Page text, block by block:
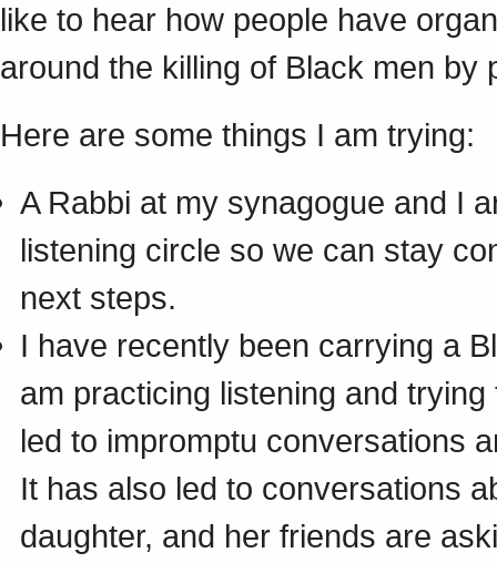
like to hear how people have
around the killing of Black men by
Here are some things I am trying:
A Rabbi at my synagogue and I
listening circle so we can stay
next steps.
I have recently been carrying a
am practicing listening and
led to impromptu conversations
It has also led to conversations
daughter, and her friends are